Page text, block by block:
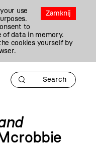
Zamknij
use
to
of data in memory.
cookies yourself by